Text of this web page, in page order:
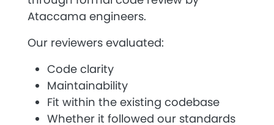
Ataccama engineers.
Our reviewers evaluated:
Code clarity
Maintainability
Fit within the existing codebase
Whether it followed our standards